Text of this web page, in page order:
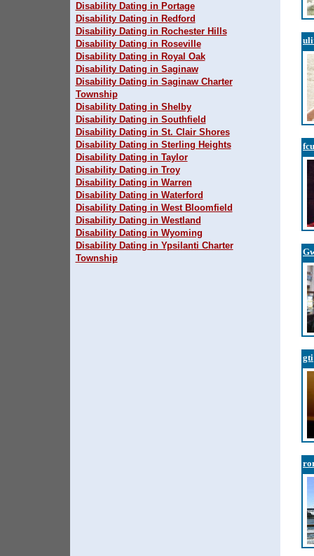
Disability Dating in Portage
Disability Dating in Redford
Disability Dating in Rochester Hills
Disability Dating in Roseville
Disability Dating in Royal Oak
Disability Dating in Saginaw
Disability Dating in Saginaw Charter
Township
Disability Dating in Shelby
Disability Dating in Southfield
Disability Dating in St. Clair Shores
Disability Dating in Sterling Heights
Disability Dating in Taylor
Disability Dating in Troy
Disability Dating in Warren
Disability Dating in Waterford
Disability Dating in West Bloomfield
Disability Dating in Westland
Disability Dating in Wyoming
Disability Dating in Ypsilanti Charter
Township
gti